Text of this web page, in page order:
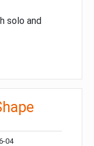
solo and
04